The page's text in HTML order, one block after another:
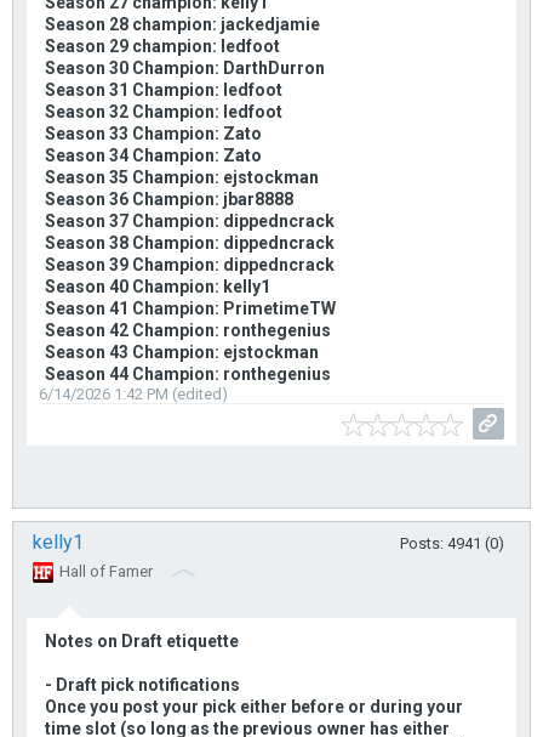
Season 28 champion: jackedjamie
Season 29 champion: ledfoot
Season 30 Champion: DarthDurron
Season 31 Champion: ledfoot
Season 32 Champion: ledfoot
Season 33 Champion: Zato
Season 34 Champion: Zato
Season 35 Champion: ejstockman
Season 36 Champion: jbar8888
Season 37 Champion: dippedncrack
Season 38 Champion: dippedncrack
Season 39 Champion: dippedncrack
Season 40 Champion: kelly1
Season 41 Champion: PrimetimeTW
Season 42 Champion: ronthegenius
Season 43 Champion: ejstockman
Season 44 Champion: ronthegenius
6/14/2026 1:42 PM (edited)
kelly1
Posts: 4941 (0)
Hall of Famer
Notes on Draft etiquette
- Draft pick notifications
Once you post your pick either before or during your
time slot (so long as the previous owner has either